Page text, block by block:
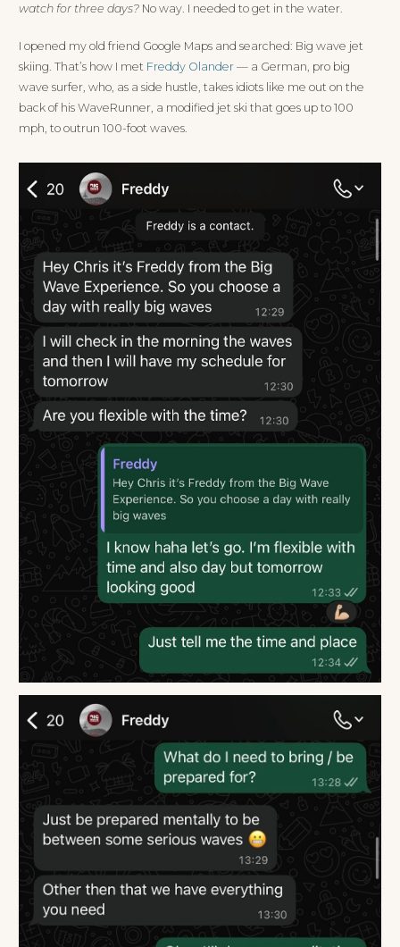
watch for three days?No way. I needed to get in the water.
I opened my old friend Google Maps and searched: Big wave jet
skiing. That’s how I met Freddy Olander— a German, pro big
wave surfer, who, as a side hustle, takes idiots like me out on the
back of his WaveRunner, a modified jet ski that goes up to 100
mph, to outrun 100-foot waves.